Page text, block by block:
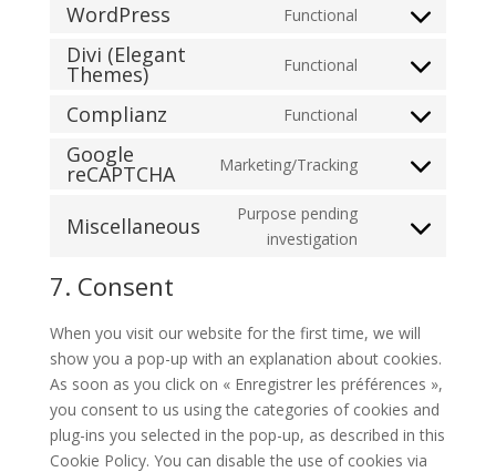
WordPress Functional
Consent
service
Divi (Elegant
Themes) Functional
Consent
service
(elegant-
Complianz Functional
Consent
service
Google
reCAPTCHA Marketing/Tracking
Consent
service
Miscellaneous
Purpose pending
investigation
Consent
7. Consent
When you visit our website for the first time, we will
show you a pop-up with an explanation about cookies.
As soon as you click on « Enregistrer les préférences »,
you consent to us using the categories of cookies and
plug-ins you selected in the pop-up, as described in this
Cookie Policy. You can disable the use of cookies via